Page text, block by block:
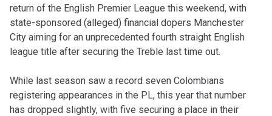
return of the English Premier League this weekend, with
state-sponsored (alleged) financial dopers Manchester
City aiming for an unprecedented fourth straight English
league title after securing the Treble last time out.
While last season saw a record seven Colombians
registering appearances in the PL, this year that number
has dropped slightly, with five securing a place in their